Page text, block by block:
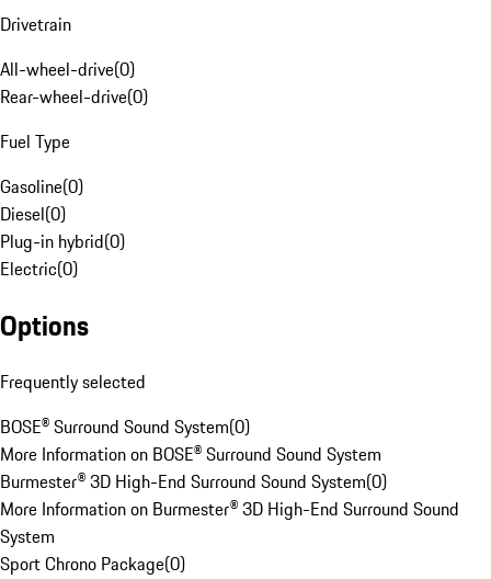
Drivetrain
All-wheel-drive(0)
Rear-wheel-drive(0)
Fuel Type
Gasoline(0)
Diesel(0)
Plug-in hybrid(0)
Electric(0)
Options
Frequently selected
BOSE® Surround Sound System(0)
More Information on BOSE® Surround Sound System
Burmester® 3D High-End Surround Sound System(0)
More Information on Burmester® 3D High-End Surround Sound
System
Sport Chrono Package(0)